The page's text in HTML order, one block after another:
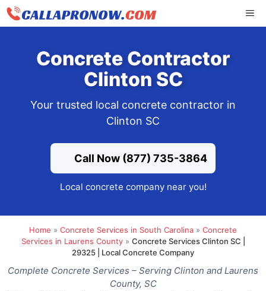
Skip
Concrete Contractor
Clinton SC
Your trusted local concrete contractor in
Clinton SC
Call Now (877) 735-3864
Local concrete company near you!
Home » Concrete Services in South Carolina » Concrete
Services in Laurens County» Concrete Services Clinton SC |
29325 | Local Concrete Company
Complete Concrete Services – Serving Clinton and Laurens
County, SC